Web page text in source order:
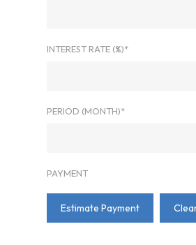
INTEREST RATE (%)*
PERIOD (MONTH)*
PAYMENT
Estimate Payment